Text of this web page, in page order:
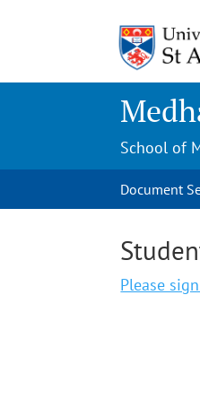
School of
Document
Please